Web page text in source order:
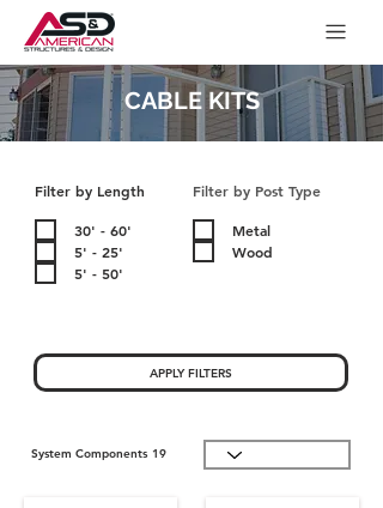
CABLE KITS
Filter by Length
30' - 60'
5' - 25'
5' - 50'
Filter by Post Type
Metal
Wood
APPLY FILTERS
19
System Components